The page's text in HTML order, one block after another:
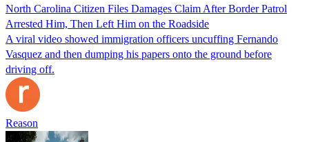
North Carolina Citizen Files Damages Claim After Border Patrol
Arrested Him, Then Left Him on the Roadside
A viral video showed immigration officers uncuffing Fernando
Vasquez and then dumping his papers onto the ground before
driving off.
Reason